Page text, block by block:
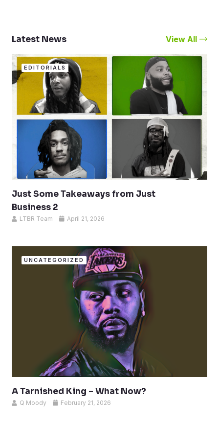
Latest News View All
EDITORIALS
Just Some Takeaways from Just
Business 2
LTBR Team April 21, 2026
UNCATEGORIZED
A Tarnished King – What Now?
Q Moody February 21, 2026